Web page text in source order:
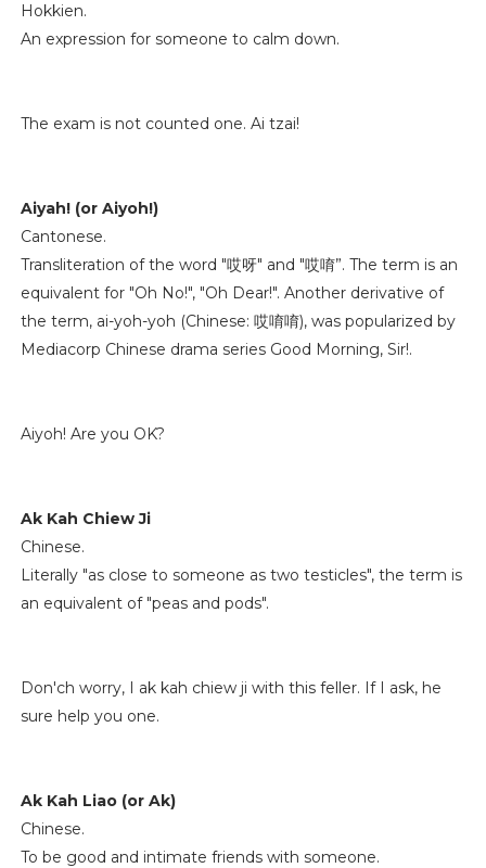
Hokkien.
An expression for someone to calm down.
The exam is not counted one. Ai tzai!
Aiyah! (or Aiyoh!)
Cantonese.
Transliteration of the word "哎呀" and "哎唷”. The term is an
equivalent for "Oh No!", "Oh Dear!". Another derivative of
the term, ai-yoh-yoh (Chinese: 哎唷唷), was popularized by
Mediacorp Chinese drama series Good Morning, Sir!.
Aiyoh! Are you OK?
Ak Kah Chiew Ji
Chinese.
Literally "as close to someone as two testicles", the term is
an equivalent of "peas and pods".
Don'ch worry, I ak kah chiew ji with this feller. If I ask, he
sure help you one.
Ak Kah Liao (or Ak)
Chinese.
To be good and intimate friends with someone.